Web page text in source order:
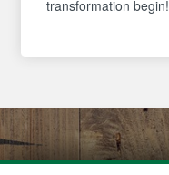
transformation begin!